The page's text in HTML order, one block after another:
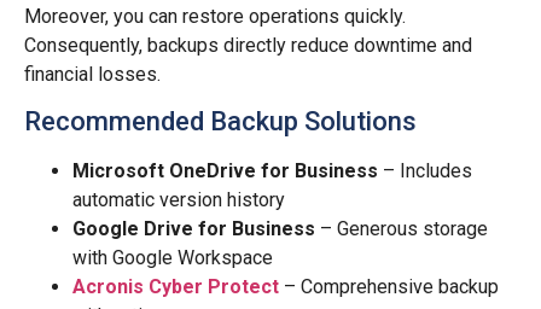
Moreover, you can restore operations quickly.
Consequently, backups directly reduce downtime and
financial losses.
Recommended Backup Solutions
Microsoft OneDrive for Business – Includes
automatic version history
Google Drive for Business – Generous storage
with Google Workspace
Acronis Cyber Protect – Comprehensive backup